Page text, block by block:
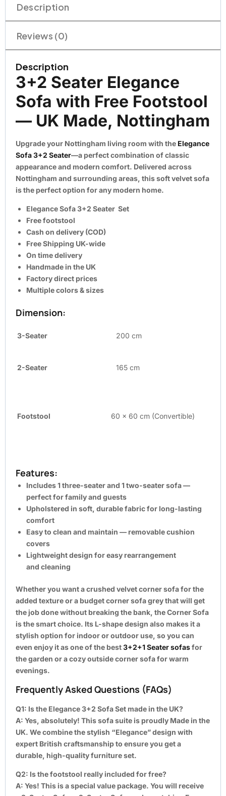
Description
Reviews (0)
Description
3+2 Seater Elegance
Sofa with Free Footstool
— UK Made, Nottingham
Upgrade your Nottingham living room with the Elegance
Sofa 3+2 Seater—a perfect combination of classic
appearance and modern comfort. Delivered across
Nottingham and surrounding areas, this soft velvet sofa
is the perfect option for any modern home.
Elegance Sofa 3+2 Seater Set
Free footstool
Cash on delivery (COD)
Free Shipping UK-wide
On time delivery
Handmade in the UK
Factory direct prices
Multiple colors & sizes
Dimension:
3-Seater 200 cm
2-Seater 165 cm
Footstool 60 x 60 cm (Convertible)
Features:
Includes1 three-seaterand 1 two-seatersofa —
perfect for family and guests
Upholstered in soft, durable fabricfor long-lasting
comfort
Easy to clean and maintain — removable cushion
covers
Lightweightdesign for easy rearrangement
and cleaning
Whether you want a crushed velvet corner sofa for the
added texture or a budget corner sofa grey that will get
the job done without breaking the bank, the Corner Sofa
is the smart choice. Its L-shape design also makes it a
stylish option for indoor or outdoor use, so you can
even enjoy it as one of the best3+2+1 Seater sofasfor
the garden or a cozy outside corner sofa for warm
evenings.
Frequently Asked Questions (FAQs)
Q1: Is the Elegance 3+2 Sofa Set made in the UK?
A: Yes, absolutely! This sofa suite is proudly Made in the
UK. We combine the stylish “Elegance” design with
expert British craftsmanship to ensure you get a
durable, high-quality furniture set.
Q2: Is the footstool really included for free?
A: Yes! This is a special value package. You will receive